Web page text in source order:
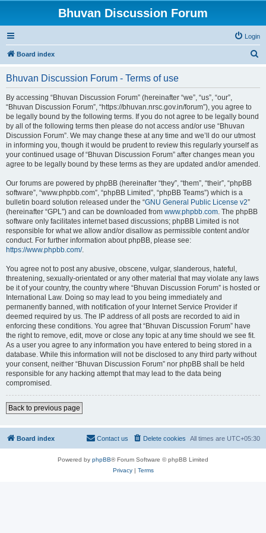
Bhuvan Discussion Forum
Login
Board index
Bhuvan Discussion Forum - Terms of use
By accessing “Bhuvan Discussion Forum” (hereinafter “we”, “us”, “our”,
“Bhuvan Discussion Forum”, “https://bhuvan.nrsc.gov.in/forum”), you agree to
be legally bound by the following terms. If you do not agree to be legally bound
by all of the following terms then please do not access and/or use “Bhuvan
Discussion Forum”. We may change these at any time and we’ll do our utmost
in informing you, though it would be prudent to review this regularly yourself as
your continued usage of “Bhuvan Discussion Forum” after changes mean you
agree to be legally bound by these terms as they are updated and/or amended.
Our forums are powered by phpBB (hereinafter “they”, “them”, “their”, “phpBB
software”, “www.phpbb.com”, “phpBB Limited”, “phpBB Teams”) which is a
bulletin board solution released under the “GNU General Public License v2”
(hereinafter “GPL”) and can be downloaded from www.phpbb.com. The phpBB
software only facilitates internet based discussions; phpBB Limited is not
responsible for what we allow and/or disallow as permissible content and/or
conduct. For further information about phpBB, please see:
https://www.phpbb.com/.
You agree not to post any abusive, obscene, vulgar, slanderous, hateful,
threatening, sexually-orientated or any other material that may violate any laws
be it of your country, the country where “Bhuvan Discussion Forum” is hosted or
International Law. Doing so may lead to you being immediately and
permanently banned, with notification of your Internet Service Provider if
deemed required by us. The IP address of all posts are recorded to aid in
enforcing these conditions. You agree that “Bhuvan Discussion Forum” have
the right to remove, edit, move or close any topic at any time should we see fit.
As a user you agree to any information you have entered to being stored in a
database. While this information will not be disclosed to any third party without
your consent, neither “Bhuvan Discussion Forum” nor phpBB shall be held
responsible for any hacking attempt that may lead to the data being
compromised.
Back to previous page
Board index All times are UTC+05:30
Delete cookies
Contact us
Powered by phpBB® Forum Software © phpBB Limited
Privacy| Terms